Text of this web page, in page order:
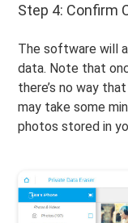
Step 4: Confirm
The software will
data. Note that
there’s no way
may take some
photos stored in